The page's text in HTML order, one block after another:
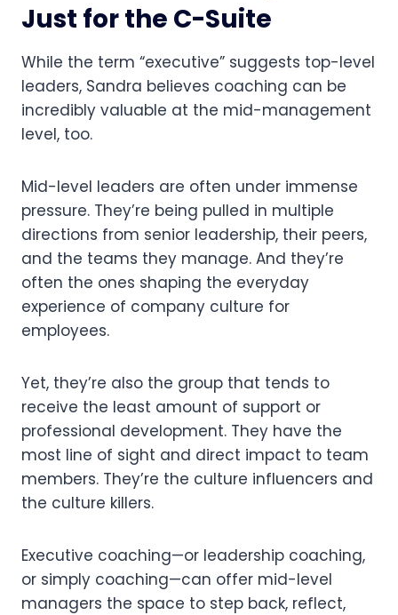
Just for the C-Suite
While the term “executive” suggests top-level
leaders, Sandra believes coaching can be
incredibly valuable at the mid-management
level, too.
Mid-level leaders are often under immense
pressure. They’re being pulled in multiple
directions from senior leadership, their peers,
and the teams they manage. And they’re
often the ones shaping the everyday
experience of company culture for
employees.
Yet, they’re also the group that tends to
receive the least amount of support or
professional development. They have the
most line of sight and direct impact to team
members. They’re the culture influencers and
the culture killers.
Executive coaching—or leadership coaching,
or simply coaching—can offer mid-level
managers the space to step back, reflect,